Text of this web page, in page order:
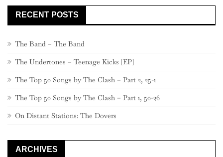
RECENT POSTS
The Band – The Band
The Undertones – Teenage Kicks [EP]
The Top 50 Songs by The Clash – Part 2, 25-1
The Top 50 Songs by The Clash – Part 1, 50-26
On Distant Stations: The Dovers
ARCHIVES